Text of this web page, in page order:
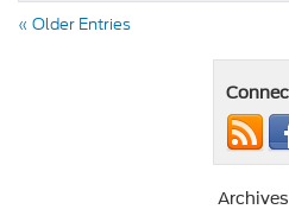
« Older Entries
Archives